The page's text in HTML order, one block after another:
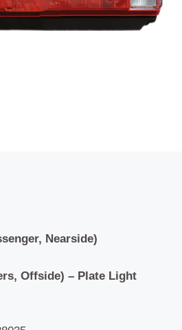
Nearside)
Offside) – Plate Light